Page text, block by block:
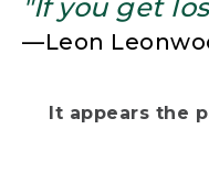
"If you get
—Leon
It appears the